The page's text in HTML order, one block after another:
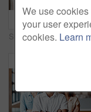
Shot of a group of
We use
your user
cookies. Learn